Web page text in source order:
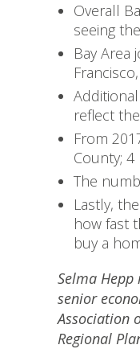
Overall
seeing
Bay
reflect
From
County;
The
Lastly,
how fast
buy a
Selma Hepp
senior
Association
Regional